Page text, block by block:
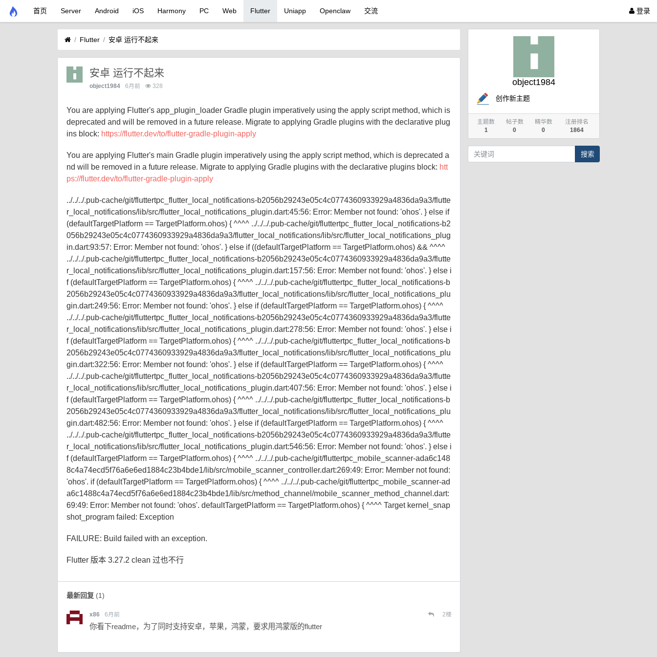
首页 Server Android iOS Harmony PC Web Flutter Uniapp Openclaw 交流 登录
Flutter 安卓 运行不起来
安卓 运行不起来
object1984 6月前 328
You are applying Flutter's app_plugin_loader Gradle plugin imperatively using the apply script method, which is
deprecated and will be removed in a future release. Migrate to applying Gradle plugins with the declarative plug
ins block: https://flutter.dev/to/flutter-gradle-plugin-apply
You are applying Flutter's main Gradle plugin imperatively using the apply script method, which is deprecated a
nd will be removed in a future release. Migrate to applying Gradle plugins with the declarative plugins block: htt
ps://flutter.dev/to/flutter-gradle-plugin-apply
../../../.pub-cache/git/fluttertpc_flutter_local_notifications-b2056b29243e05c4c0774360933929a4836da9a3/flutte
r_local_notifications/lib/src/flutter_local_notifications_plugin.dart:45:56: Error: Member not found: 'ohos'. } else if
(defaultTargetPlatform == TargetPlatform.ohos) { ^^^^ ../../../.pub-cache/git/fluttertpc_flutter_local_notifications-b2
056b29243e05c4c0774360933929a4836da9a3/flutter_local_notifications/lib/src/flutter_local_notifications_plug
in.dart:93:57: Error: Member not found: 'ohos'. } else if ((defaultTargetPlatform == TargetPlatform.ohos) && ^^^^
../../../.pub-cache/git/fluttertpc_flutter_local_notifications-b2056b29243e05c4c0774360933929a4836da9a3/flutte
r_local_notifications/lib/src/flutter_local_notifications_plugin.dart:157:56: Error: Member not found: 'ohos'. } else i
f (defaultTargetPlatform == TargetPlatform.ohos) { ^^^^ ../../../.pub-cache/git/fluttertpc_flutter_local_notifications-b
2056b29243e05c4c0774360933929a4836da9a3/flutter_local_notifications/lib/src/flutter_local_notifications_plu
gin.dart:249:56: Error: Member not found: 'ohos'. } else if (defaultTargetPlatform == TargetPlatform.ohos) { ^^^^
../../../.pub-cache/git/fluttertpc_flutter_local_notifications-b2056b29243e05c4c0774360933929a4836da9a3/flutte
r_local_notifications/lib/src/flutter_local_notifications_plugin.dart:278:56: Error: Member not found: 'ohos'. } else i
f (defaultTargetPlatform == TargetPlatform.ohos) { ^^^^ ../../../.pub-cache/git/fluttertpc_flutter_local_notifications-b
2056b29243e05c4c0774360933929a4836da9a3/flutter_local_notifications/lib/src/flutter_local_notifications_plu
gin.dart:322:56: Error: Member not found: 'ohos'. } else if (defaultTargetPlatform == TargetPlatform.ohos) { ^^^^
../../../.pub-cache/git/fluttertpc_flutter_local_notifications-b2056b29243e05c4c0774360933929a4836da9a3/flutte
r_local_notifications/lib/src/flutter_local_notifications_plugin.dart:407:56: Error: Member not found: 'ohos'. } else i
f (defaultTargetPlatform == TargetPlatform.ohos) { ^^^^ ../../../.pub-cache/git/fluttertpc_flutter_local_notifications-b
2056b29243e05c4c0774360933929a4836da9a3/flutter_local_notifications/lib/src/flutter_local_notifications_plu
gin.dart:482:56: Error: Member not found: 'ohos'. } else if (defaultTargetPlatform == TargetPlatform.ohos) { ^^^^
../../../.pub-cache/git/fluttertpc_flutter_local_notifications-b2056b29243e05c4c0774360933929a4836da9a3/flutte
r_local_notifications/lib/src/flutter_local_notifications_plugin.dart:546:56: Error: Member not found: 'ohos'. } else i
f (defaultTargetPlatform == TargetPlatform.ohos) { ^^^^ ../../../.pub-cache/git/fluttertpc_mobile_scanner-ada6c148
8c4a74ecd5f76a6e6ed1884c23b4bde1/lib/src/mobile_scanner_controller.dart:269:49: Error: Member not found:
'ohos'. if (defaultTargetPlatform == TargetPlatform.ohos) { ^^^^ ../../../.pub-cache/git/fluttertpc_mobile_scanner-ad
a6c1488c4a74ecd5f76a6e6ed1884c23b4bde1/lib/src/method_channel/mobile_scanner_method_channel.dart:
69:49: Error: Member not found: 'ohos'. defaultTargetPlatform == TargetPlatform.ohos) { ^^^^ Target kernel_snap
shot_program failed: Exception
FAILURE: Build failed with an exception.
Flutter 版本 3.27.2 clean 过也不行
最新回复(1)
x86 6月前 2楼
你看下readme，为了同时支持安卓，苹果，鸿蒙，要求用鸿蒙版的flutter
object1984
创作新主题
主题数
1
帖子数
0
精华数
0
注册排名
1864
搜索